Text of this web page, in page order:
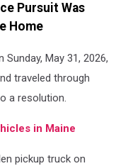
Pursuit Was
Home
May 31, 2026,
traveled through
a resolution.
in Maine
pickup truck on